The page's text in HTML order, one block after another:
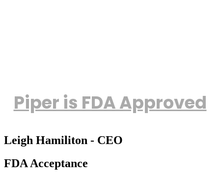
Piper is FDA Approved
Leigh Hamiliton - CEO
FDA Acceptance